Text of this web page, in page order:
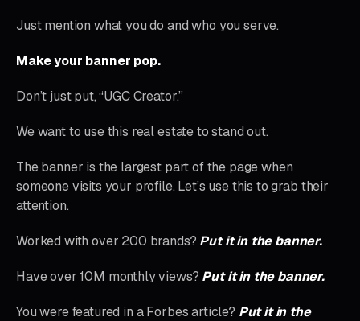
Just mention what you do and who you serve.
Make your banner pop.
Don’t just put, “UGC Creator.”
We want to use this real estate to stand out.
The banner is the largest part of the page when
someone visits your profile. Let’s use this to grab their
attention.
Worked with over 200 brands? Put it in the banner.
Have over 10M monthly views? Put it in the banner.
You were featured in a Forbes article? Put it in the